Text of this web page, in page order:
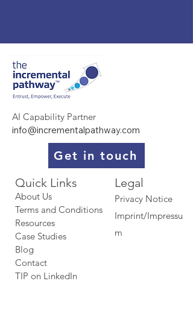
AI Capability Partner
info@incrementalpathway.com
Get in touch
Quick Links​​​
About Us
Terms and Conditions
Resources
Case Studies
Blog
Contact
TIP on LinkedIn​
Legal
Privacy Notice
Imprint/Impressu
m